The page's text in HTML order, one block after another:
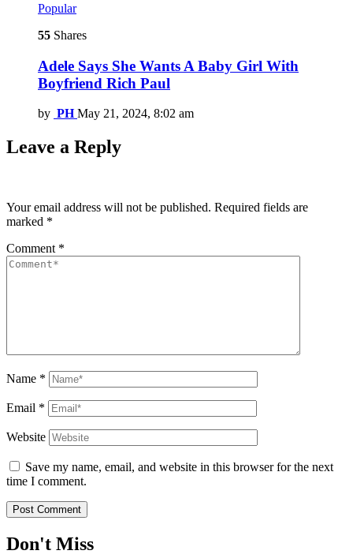
Popular
55 Shares
Adele Says She Wants A Baby Girl With
Boyfriend Rich Paul
by PH May 21, 2024, 8:02 am
Leave a Reply
Your email address will not be published. Required fields are
marked *
Comment *
Name *
Email *
Website
Save my name, email, and website in this browser for the next
time I comment.
Don't Miss